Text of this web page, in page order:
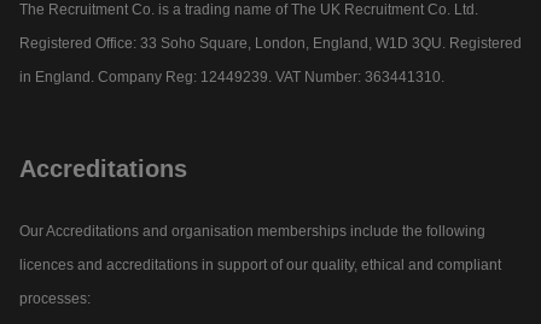
The Recruitment Co. is a trading name of The UK Recruitment Co. Ltd.
Registered Office: 33 Soho Square, London, England, W1D 3QU. Registered
in England. Company Reg: 12449239. VAT Number: 363441310.
Accreditations
Our Accreditations and organisation memberships include the following
licences and accreditations in support of our quality, ethical and compliant
processes: